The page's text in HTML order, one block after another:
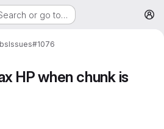
or go to…
Issues#1076
HP when chunk is